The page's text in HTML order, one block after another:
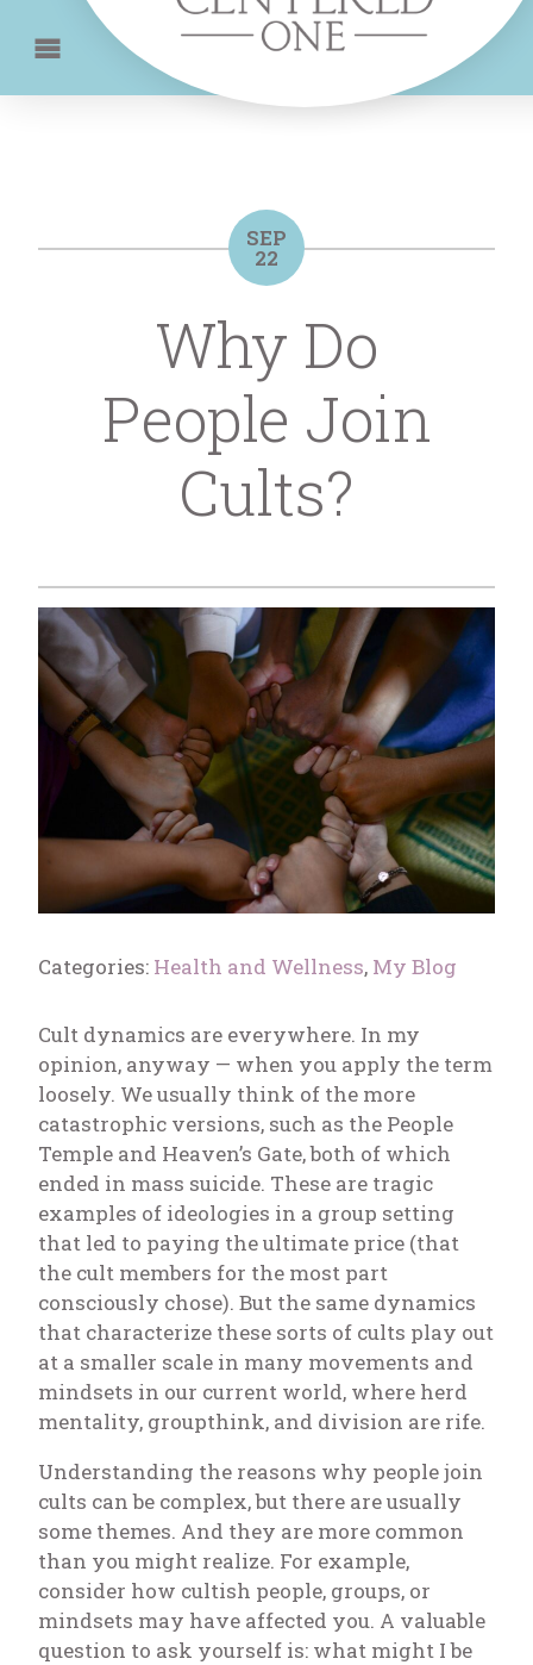
SEP
22
Why Do
People Join
Cults?
Categories: Health and Wellness, My Blog
Cult dynamics are everywhere. In my
opinion, anyway — when you apply the term
loosely. We usually think of the more
catastrophic versions, such as the People
Temple and Heaven’s Gate, both of which
ended in mass suicide. These are tragic
examples of ideologies in a group setting
that led to paying the ultimate price (that
the cult members for the most part
consciously chose). But the same dynamics
that characterize these sorts of cults play out
at a smaller scale in many movements and
mindsets in our current world, where herd
mentality, groupthink, and division are rife.
Understanding the reasons why people join
cults can be complex, but there are usually
some themes. And they are more common
than you might realize. For example,
consider how cultish people, groups, or
mindsets may have affected you. A valuable
question to ask yourself is: what might I be